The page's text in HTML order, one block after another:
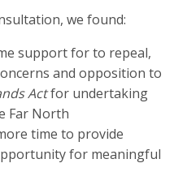
we found:
support for to repeal,
and opposition to
Actfor undertaking
Far North
time to provide
for meaningful